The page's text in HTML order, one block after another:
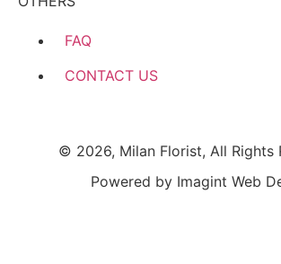
FAQ
CONTACT US
© 2026, Milan Florist, All Rights
Powered by Imagint Web